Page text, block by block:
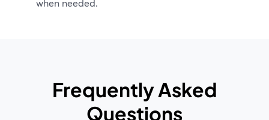
when needed.
Frequently Asked
Questions